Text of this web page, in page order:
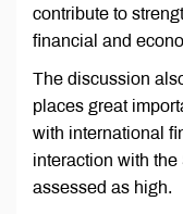
contribute to
financial and
The discussion
places great
with international
interaction with
assessed as high.